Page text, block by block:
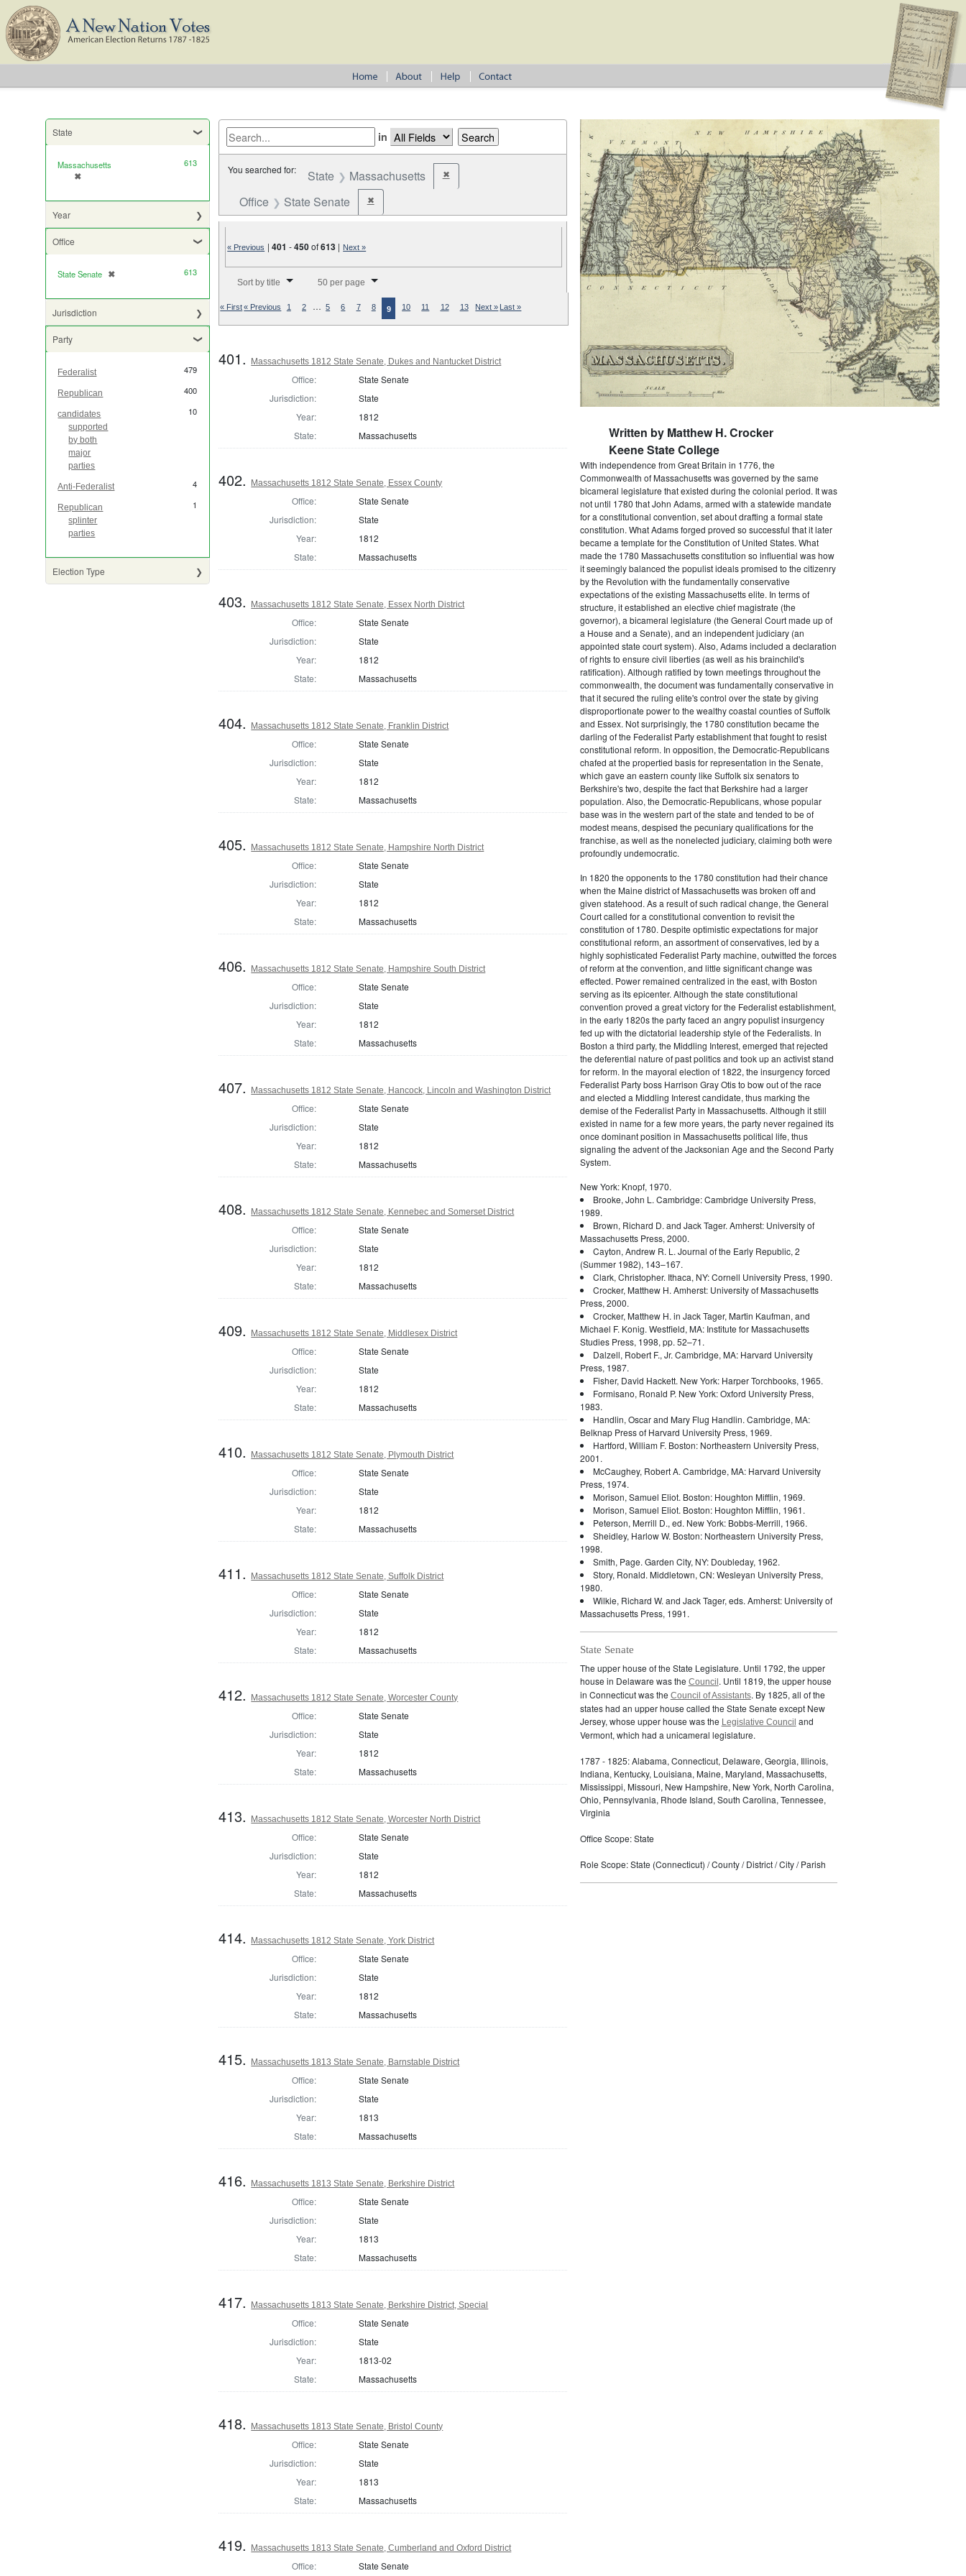
State
Massachusetts
✖
[remove]
613
Year
Office
State Senate ✖
[remove] 613
Jurisdiction
Party
Federalist 479
Republican 400
candidates
supported
by both
major
parties
10
Anti-Federalist 4
Republican
splinter
parties
1
Election Type
in
You searched for: State Massachusetts ✖Remove constraint State: Massachusetts
Office State Senate ✖Remove constraint Office: State Senate
« Previous |401 -450of613 | Next »
Sort by title 50 per page
« First« Previous 1 2 … 5 6 7 8 9 10 11 12 13 Next » Last »
401. Massachusetts 1812 State Senate, Dukes and Nantucket District
Office:
State Senate
Jurisdiction:
State
Year:
1812
State:
Massachusetts
402. Massachusetts 1812 State Senate, Essex County
Office:
State Senate
Jurisdiction:
State
Year:
1812
State:
Massachusetts
403. Massachusetts 1812 State Senate, Essex North District
Office:
State Senate
Jurisdiction:
State
Year:
1812
State:
Massachusetts
404. Massachusetts 1812 State Senate, Franklin District
Office:
State Senate
Jurisdiction:
State
Year:
1812
State:
Massachusetts
405. Massachusetts 1812 State Senate, Hampshire North District
Office:
State Senate
Jurisdiction:
State
Year:
1812
State:
Massachusetts
406. Massachusetts 1812 State Senate, Hampshire South District
Office:
State Senate
Jurisdiction:
State
Year:
1812
State:
Massachusetts
407. Massachusetts 1812 State Senate, Hancock, Lincoln and Washington District
Office:
State Senate
Jurisdiction:
State
Year:
1812
State:
Massachusetts
408. Massachusetts 1812 State Senate, Kennebec and Somerset District
Office:
State Senate
Jurisdiction:
State
Year:
1812
State:
Massachusetts
409. Massachusetts 1812 State Senate, Middlesex District
Office:
State Senate
Jurisdiction:
State
Year:
1812
State:
Massachusetts
410. Massachusetts 1812 State Senate, Plymouth District
Office:
State Senate
Jurisdiction:
State
Year:
1812
State:
Massachusetts
411. Massachusetts 1812 State Senate, Suffolk District
Office:
State Senate
Jurisdiction:
State
Year:
1812
State:
Massachusetts
412. Massachusetts 1812 State Senate, Worcester County
Office:
State Senate
Jurisdiction:
State
Year:
1812
State:
Massachusetts
413. Massachusetts 1812 State Senate, Worcester North District
Office:
State Senate
Jurisdiction:
State
Year:
1812
State:
Massachusetts
414. Massachusetts 1812 State Senate, York District
Office:
State Senate
Jurisdiction:
State
Year:
1812
State:
Massachusetts
415. Massachusetts 1813 State Senate, Barnstable District
Office:
State Senate
Jurisdiction:
State
Year:
1813
State:
Massachusetts
416. Massachusetts 1813 State Senate, Berkshire District
Office:
State Senate
Jurisdiction:
State
Year:
1813
State:
Massachusetts
417. Massachusetts 1813 State Senate, Berkshire District, Special
Office:
State Senate
Jurisdiction:
State
Year:
1813-02
State:
Massachusetts
418. Massachusetts 1813 State Senate, Bristol County
Office:
State Senate
Jurisdiction:
State
Year:
1813
State:
Massachusetts
419. Massachusetts 1813 State Senate, Cumberland and Oxford District
Office: State Senate
Written by Matthew H. Crocker
Keene State College
With independence from Great Britain in 1776, the
Commonwealth of Massachusetts was governed by the same
bicameral legislature that existed during the colonial period. It was
not until 1780 that John Adams, armed with a statewide mandate
for a constitutional convention, set about drafting a formal state
constitution. What Adams forged proved so successful that it later
became a template for the Constitution of United States. What
made the 1780 Massachusetts constitution so influential was how
it seemingly balanced the populist ideals promised to the citizenry
by the Revolution with the fundamentally conservative
expectations of the existing Massachusetts elite. In terms of
structure, it established an elective chief magistrate (the
governor), a bicameral legislature (the General Court made up of
a House and a Senate), and an independent judiciary (an
appointed state court system). Also, Adams included a declaration
of rights to ensure civil liberties (as well as his brainchild's
ratification). Although ratified by town meetings throughout the
commonwealth, the document was fundamentally conservative in
that it secured the ruling elite's control over the state by giving
disproportionate power to the wealthy coastal counties of Suffolk
and Essex. Not surprisingly, the 1780 constitution became the
darling of the Federalist Party establishment that fought to resist
constitutional reform. In opposition, the Democratic-Republicans
chafed at the propertied basis for representation in the Senate,
which gave an eastern county like Suffolk six senators to
Berkshire's two, despite the fact that Berkshire had a larger
population. Also, the Democratic-Republicans, whose popular
base was in the western part of the state and tended to be of
modest means, despised the pecuniary qualifications for the
franchise, as well as the nonelected judiciary, claiming both were
profoundly undemocratic.
In 1820 the opponents to the 1780 constitution had their chance
when the Maine district of Massachusetts was broken off and
given statehood. As a result of such radical change, the General
Court called for a constitutional convention to revisit the
constitution of 1780. Despite optimistic expectations for major
constitutional reform, an assortment of conservatives, led by a
highly sophisticated Federalist Party machine, outwitted the forces
of reform at the convention, and little significant change was
effected. Power remained centralized in the east, with Boston
serving as its epicenter. Although the state constitutional
convention proved a great victory for the Federalist establishment,
in the early 1820s the party faced an angry populist insurgency
fed up with the dictatorial leadership style of the Federalists. In
Boston a third party, the Middling Interest, emerged that rejected
the deferential nature of past politics and took up an activist stand
for reform. In the mayoral election of 1822, the insurgency forced
Federalist Party boss Harrison Gray Otis to bow out of the race
and elected a Middling Interest candidate, thus marking the
demise of the Federalist Party in Massachusetts. Although it still
existed in name for a few more years, the party never regained its
once dominant position in Massachusetts political life, thus
signaling the advent of the Jacksonian Age and the Second Party
System.
New York: Knopf, 1970.
Brooke, John L. Cambridge: Cambridge University Press,
1989.
Brown, Richard D. and Jack Tager. Amherst: University of
Massachusetts Press, 2000.
Cayton, Andrew R. L. Journal of the Early Republic, 2
(Summer 1982), 143–167.
Clark, Christopher. Ithaca, NY: Cornell University Press, 1990.
Crocker, Matthew H. Amherst: University of Massachusetts
Press, 2000.
Crocker, Matthew H. in Jack Tager, Martin Kaufman, and
Michael F. Konig. Westfield, MA: Institute for Massachusetts
Studies Press, 1998, pp. 52–71.
Dalzell, Robert F., Jr. Cambridge, MA: Harvard University
Press, 1987.
Fisher, David Hackett. New York: Harper Torchbooks, 1965.
Formisano, Ronald P. New York: Oxford University Press,
1983.
Handlin, Oscar and Mary Flug Handlin. Cambridge, MA:
Belknap Press of Harvard University Press, 1969.
Hartford, William F. Boston: Northeastern University Press,
2001.
McCaughey, Robert A. Cambridge, MA: Harvard University
Press, 1974.
Morison, Samuel Eliot. Boston: Houghton Mifflin, 1969.
Morison, Samuel Eliot. Boston: Houghton Mifflin, 1961.
Peterson, Merrill D., ed. New York: Bobbs-Merrill, 1966.
Sheidley, Harlow W. Boston: Northeastern University Press,
1998.
Smith, Page. Garden City, NY: Doubleday, 1962.
Story, Ronald. Middletown, CN: Wesleyan University Press,
1980.
Wilkie, Richard W. and Jack Tager, eds. Amherst: University of
Massachusetts Press, 1991.
State Senate
The upper house of the State Legislature. Until 1792, the upper
house in Delaware was the Council . Until 1819, the upper house
in Connecticut was the Council of Assistants. By 1825, all of the
states had an upper house called the State Senate except New
Jersey, whose upper house was the Legislative Council and
Vermont, which had a unicameral legislature.
1787 - 1825: Alabama, Connecticut, Delaware, Georgia, Illinois,
Indiana, Kentucky, Louisiana, Maine, Maryland, Massachusetts,
Mississippi, Missouri, New Hampshire, New York, North Carolina,
Ohio, Pennsylvania, Rhode Island, South Carolina, Tennessee,
Virginia
Office Scope: State
Role Scope: State (Connecticut) / County / District / City / Parish